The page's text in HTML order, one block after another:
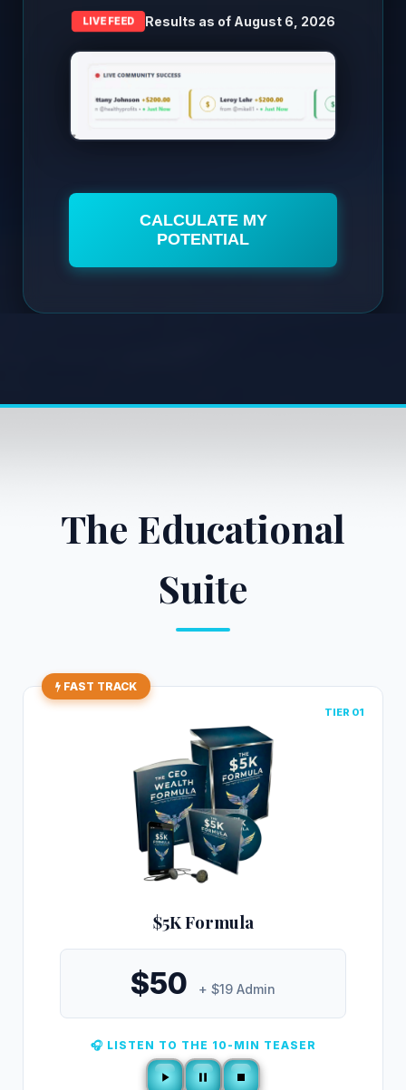
LIVE FEED Results as of August 6, 2026
CALCULATE MY
POTENTIAL
The Educational
Suite
FAST TRACK
TIER 01
$5K Formula
$50 + $19 Admin
🎧 LISTEN TO THE 10-MIN TEASER